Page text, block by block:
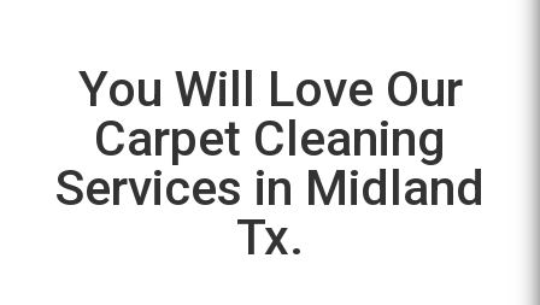
You Will Love Our
Carpet Cleaning
Services in Midland
Tx.